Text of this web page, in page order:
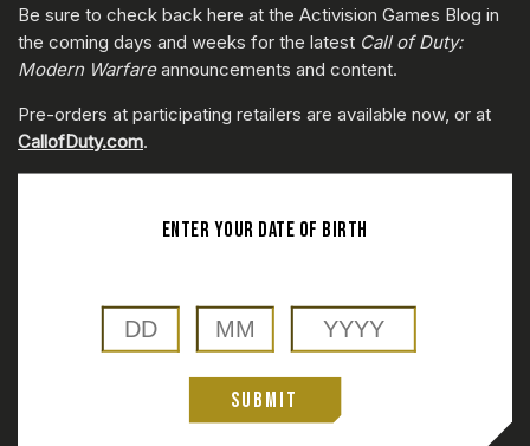
Be sure to check back here at the Activision Games Blog in
the coming days and weeks for the latest Call of Duty:
Modern Warfareannouncements and content.
Pre-orders at participating retailers are available now, or at
CallofDuty.com.
0:00/0:00
ENTER YOUR DATE OF BIRTH
Submit